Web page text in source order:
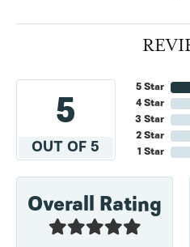
5
OUT OF 5
5 Star
4 Star
3 Star
2 Star
1 Star
Overall Rating